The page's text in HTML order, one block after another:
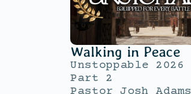
Walking in Peace
Unstoppable 2026
Part 2
Pastor Josh Adams